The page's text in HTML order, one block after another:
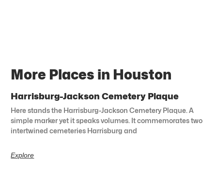
More Places in Houston
Harrisburg-Jackson Cemetery Plaque
Here stands the Harrisburg-Jackson Cemetery Plaque. A
simple marker yet it speaks volumes. It commemorates two
intertwined cemeteries Harrisburg and
Explore